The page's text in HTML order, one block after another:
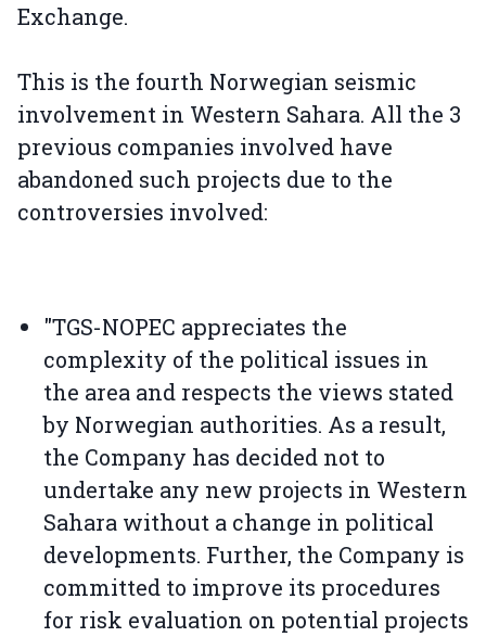
Exchange.
This is the fourth Norwegian seismic
involvement in Western Sahara. All the 3
previous companies involved have
abandoned such projects due to the
controversies involved:
"TGS-NOPEC appreciates the
complexity of the political issues in
the area and respects the views stated
by Norwegian authorities. As a result,
the Company has decided not to
undertake any new projects in Western
Sahara without a change in political
developments. Further, the Company is
committed to improve its procedures
for risk evaluation on potential projects